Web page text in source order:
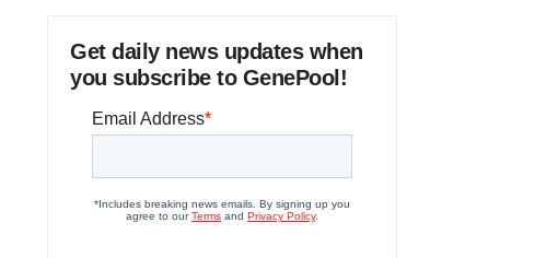
Get daily news updates when
you subscribe to GenePool!